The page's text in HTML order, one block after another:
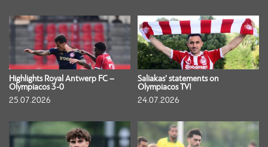
Highlights Royal Antwerp FC –
Olympiacos 3-0
25.07.2026
Saliakas’ statements on
Olympiacos TV!
24.07.2026